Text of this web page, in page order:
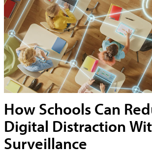
How Schools Can
Digital Distraction
Surveillance